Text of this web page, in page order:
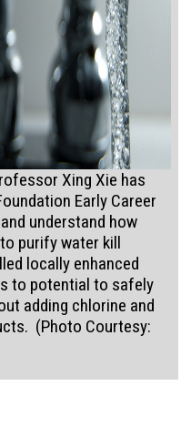
Xing Xie has
Early Career
understand how
purify water kill
locally enhanced
to potential to safely
adding chlorine and
(Photo Courtesy: